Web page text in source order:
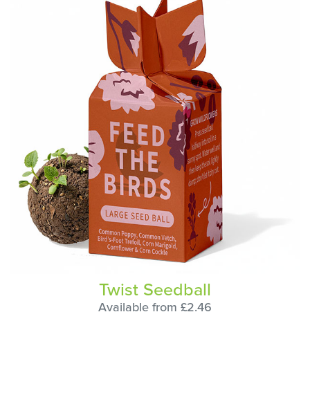
Twist Seedball
Available from £2.46